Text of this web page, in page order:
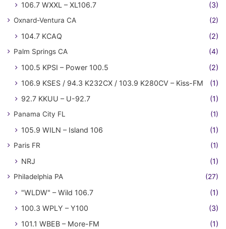
106.7 WXXL – XL106.7
(3)
Oxnard-Ventura CA (2)
104.7 KCAQ (2)
Palm Springs CA (4)
100.5 KPSI – Power 100.5
(2)
106.9 KSES / 94.3 K232CX / 103.9 K280CV – Kiss-FM
(1)
92.7 KKUU – U-92.7
(1)
Panama City FL (1)
105.9 WILN – Island 106 (1)
Paris FR (1)
NRJ (1)
Philadelphia PA (27)
"WLDW" – Wild 106.7
(1)
100.3 WPLY – Y100
(3)
101.1 WBEB – More-FM
(1)